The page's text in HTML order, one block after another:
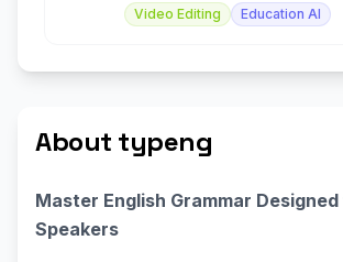
Video Editing
Education AI
About typeng
Master English Grammar
Speakers